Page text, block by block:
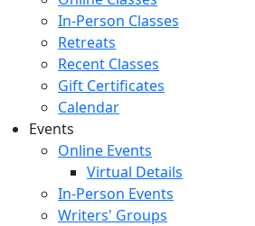
In-Person Classes
Retreats
Recent Classes
Gift Certificates
Calendar
Events
Online Events
Virtual Details
In-Person Events
Writers' Groups